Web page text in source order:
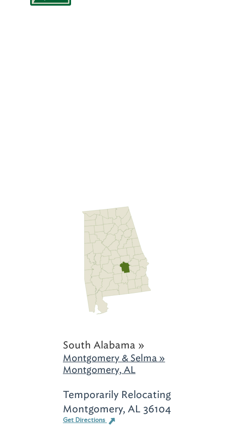
South Alabama »
Montgomery & Selma »
Montgomery, AL
Temporarily Relocating
Montgomery, AL 36104
Get Directions